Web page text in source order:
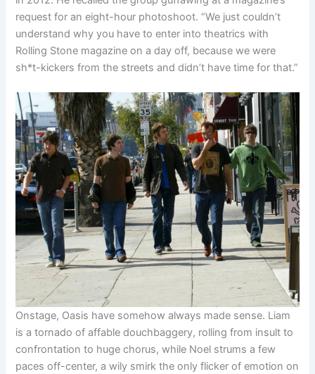
request for an eight-hour photoshoot. “We just couldn’t
understand why you have to enter into theatrics with
Rolling Stone magazine on a day off, because we were
sh*t-kickers from the streets and didn’t have time for that.”
Onstage, Oasis have somehow always made sense. Liam
is a tornado of affable douchbaggery, rolling from insult to
confrontation to huge chorus, while Noel strums a few
paces off-center, a wily smirk the only flicker of emotion on